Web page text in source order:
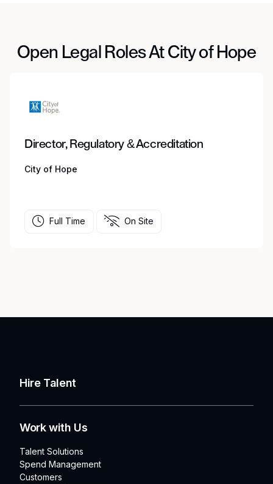
Open Legal Roles At City of Hope
Director, Regulatory & Accreditation
City of Hope
Full Time On Site
Hire Talent
Work with Us
Talent Solutions
Spend Management
Customers